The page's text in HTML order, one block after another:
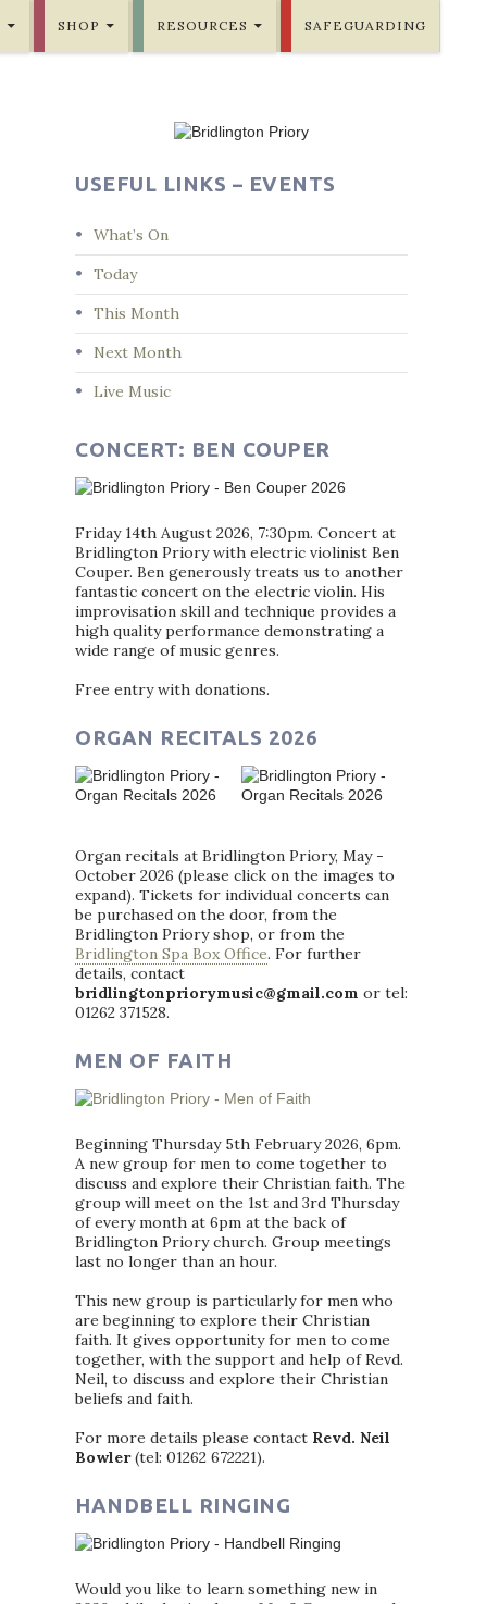
SHOP RESOURCES SAFEGUARDING
USEFUL LINKS – EVENTS
What’s On
Today
This Month
Next Month
Live Music
CONCERT: BEN COUPER
Friday 14th August 2026, 7:30pm. Concert at
Bridlington Priory with electric violinist Ben
Couper. Ben generously treats us to another
fantastic concert on the electric violin. His
improvisation skill and technique provides a
high quality performance demonstrating a
wide range of music genres.
Free entry with donations.
ORGAN RECITALS 2026
Organ recitals at Bridlington Priory, May -
October 2026 (please click on the images to
expand). Tickets for individual concerts can
be purchased on the door, from the
Bridlington Priory shop, or from the
Bridlington Spa Box Office. For further
details, contact
bridlingtonpriorymusic@gmail.com or tel:
01262 371528.
MEN OF FAITH
Beginning Thursday 5th February 2026, 6pm.
A new group for men to come together to
discuss and explore their Christian faith. The
group will meet on the 1st and 3rd Thursday
of every month at 6pm at the back of
Bridlington Priory church. Group meetings
last no longer than an hour.
This new group is particularly for men who
are beginning to explore their Christian
faith. It gives opportunity for men to come
together, with the support and help of Revd.
Neil, to discuss and explore their Christian
beliefs and faith.
For more details please contact Revd. Neil
Bowler(tel: 01262 672221).
HANDBELL RINGING
Would you like to learn something new in